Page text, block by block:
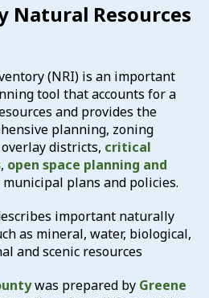
Natural Resources
(NRI) is an important
tool that accounts for a
and provides the
planning, zoning
districts, critical
, open space planning and
municipal plans and policies.
important naturally
as mineral, water, biological,
and scenic resources
was prepared by Greene